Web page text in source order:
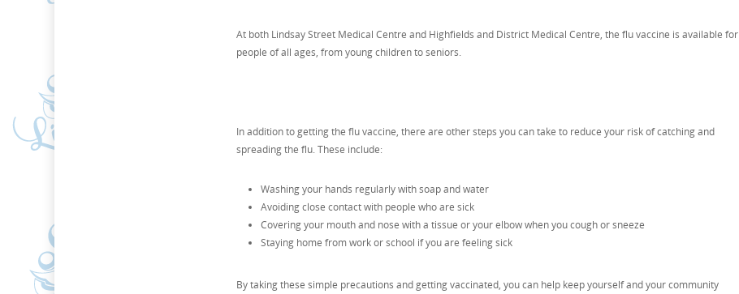
At both Lindsay Street Medical Centre and Highfields and District Medical Centre, the flu vaccine is available for
people of all ages, from young children to seniors.
In addition to getting the flu vaccine, there are other steps you can take to reduce your risk of catching and
spreading the flu. These include:
Washing your hands regularly with soap and water
Avoiding close contact with people who are sick
Covering your mouth and nose with a tissue or your elbow when you cough or sneeze
Staying home from work or school if you are feeling sick
By taking these simple precautions and getting vaccinated, you can help keep yourself and your community